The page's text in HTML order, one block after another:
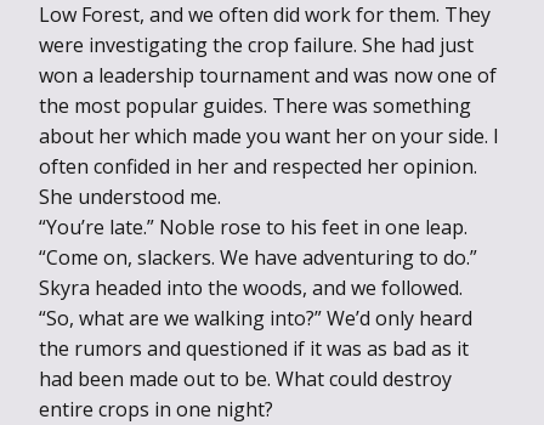
Low Forest, and we often did work for them. They
were investigating the crop failure. She had just
won a leadership tournament and was now one of
the most popular guides. There was something
about her which made you want her on your side. I
often confided in her and respected her opinion.
She understood me.
“You’re late.” Noble rose to his feet in one leap.
“Come on, slackers. We have adventuring to do.”
Skyra headed into the woods, and we followed.
“So, what are we walking into?” We’d only heard
the rumors and questioned if it was as bad as it
had been made out to be. What could destroy
entire crops in one night?